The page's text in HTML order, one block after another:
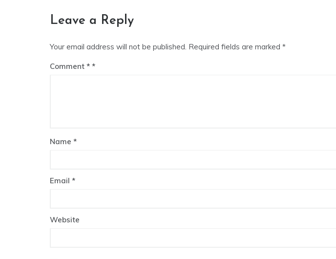
Leave a Reply
Your email address will not be published. Required fields are marked *
Comment *
Name *
Email *
Website